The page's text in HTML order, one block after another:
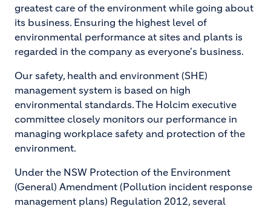
greatest care of the environment while going about
its business. Ensuring the highest level of
environmental performance at sites and plants is
regarded in the company as everyone's business.
Our safety, health and environment (SHE)
management system is based on high
environmental standards. The Holcim executive
committee closely monitors our performance in
managing workplace safety and protection of the
environment.
Under the NSW Protection of the Environment
(General) Amendment (Pollution incident response
management plans) Regulation 2012, several